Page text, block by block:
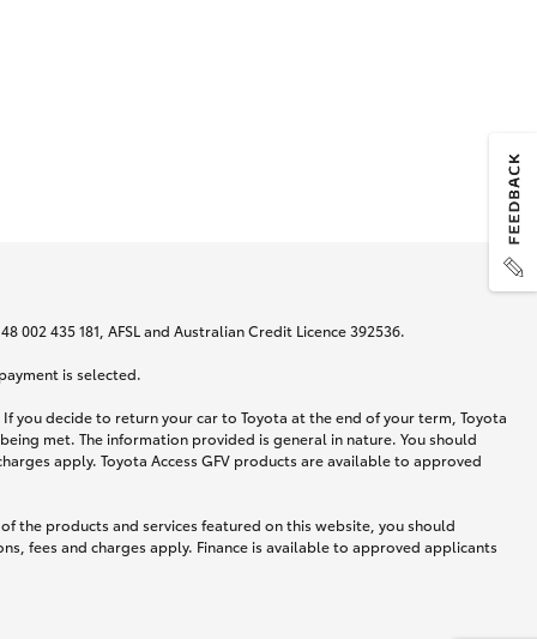
435 181, AFSL and Australian Credit Licence 392536.
is selected.
you decide to return your car to Toyota at the end of your term, Toyota
met. The information provided is general in nature. You should
apply. Toyota Access GFV products are available to approved
the products and services featured on this website, you should
fees and charges apply. Finance is available to approved applicants